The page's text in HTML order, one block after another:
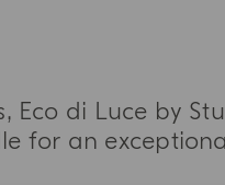
di Luce by
an